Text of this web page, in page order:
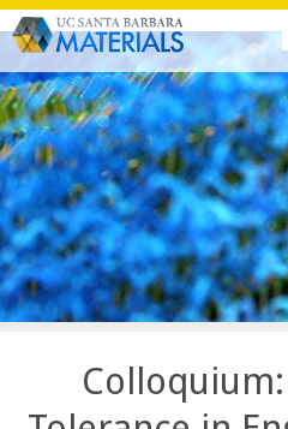
Skip
to
main
content